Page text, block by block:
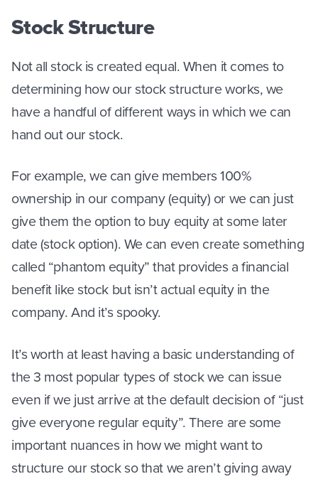
Stock Structure
Not all stock is created equal. When it comes to
determining how our stock structure works, we
have a handful of different ways in which we can
hand out our stock.
For example, we can give members 100%
ownership in our company (equity) or we can just
give them the option to buy equity at some later
date (stock option). We can even create something
called “phantom equity” that provides a financial
benefit like stock but isn’t actual equity in the
company. And it’s spooky.
It’s worth at least having a basic understanding of
the 3 most popular types of stock we can issue
even if we just arrive at the default decision of “just
give everyone regular equity”. There are some
important nuances in how we might want to
structure our stock so that we aren’t giving away